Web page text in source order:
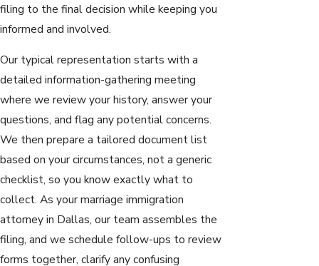
filing to the final decision while keeping you
informed and involved.
Our typical representation starts with a
detailed information-gathering meeting
where we review your history, answer your
questions, and flag any potential concerns.
We then prepare a tailored document list
based on your circumstances, not a generic
checklist, so you know exactly what to
collect. As your marriage immigration
attorney in Dallas, our team assembles the
filing, and we schedule follow-ups to review
forms together, clarify any confusing